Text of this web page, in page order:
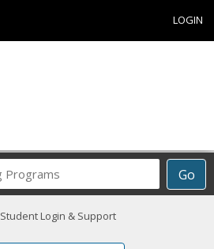
LOGIN
Go
Career
Programs
Student Login & Support